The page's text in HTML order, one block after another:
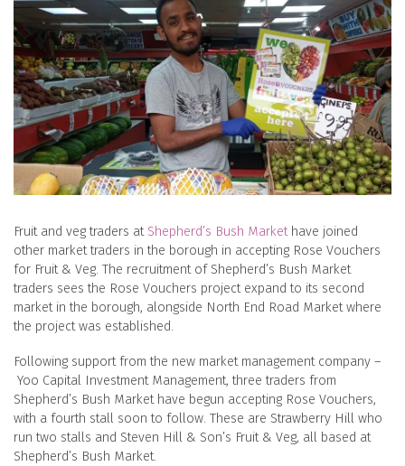
Fruit and veg traders at Shepherd’s Bush Markethave joined
other market traders in the borough in accepting Rose Vouchers
for Fruit & Veg. The recruitment of Shepherd’s Bush Market
traders sees the Rose Vouchers project expand to its second
market in the borough, alongside North End Road Market where
the project was established.
Following support from the new market management company –
Yoo Capital Investment Management, three traders from
Shepherd’s Bush Market have begun accepting Rose Vouchers,
with a fourth stall soon to follow. These are Strawberry Hill who
run two stalls and Steven Hill & Son’s Fruit & Veg, all based at
Shepherd’s Bush Market.